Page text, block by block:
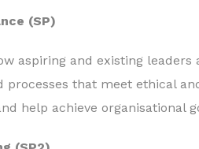
(SP)
aspiring and existing leaders
processes that meet ethical
help achieve organisational